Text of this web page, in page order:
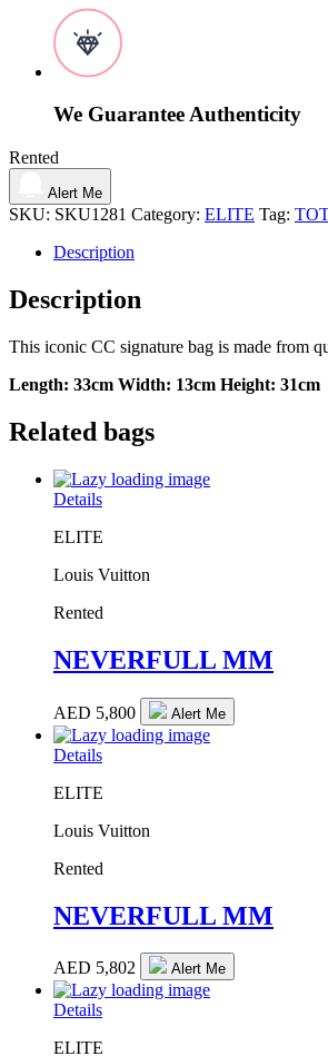
We Guarantee Authenticity
Rented
Alert Me
SKU: SKU1281 Category: ELITE Tag:
Description
Description
This iconic CC signature bag is made from
Length: 33cm Width: 13cm Height: 31cm
Related bags
Details
ELITE
Louis Vuitton
Rented
NEVERFULL MM
AED 5,800 Alert Me
Details
ELITE
Louis Vuitton
Rented
NEVERFULL MM
AED 5,802 Alert Me
Details
ELITE